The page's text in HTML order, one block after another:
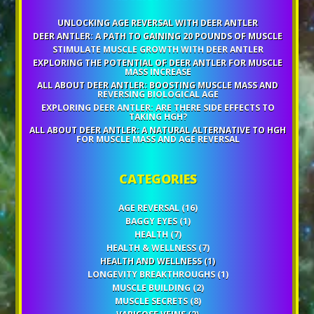
UNLOCKING AGE REVERSAL WITH DEER ANTLER
DEER ANTLER: A PATH TO GAINING 20 POUNDS OF MUSCLE
STIMULATE MUSCLE GROWTH WITH DEER ANTLER
EXPLORING THE POTENTIAL OF DEER ANTLER FOR MUSCLE
MASS INCREASE
ALL ABOUT DEER ANTLER: BOOSTING MUSCLE MASS AND
REVERSING BIOLOGICAL AGE
EXPLORING DEER ANTLER: ARE THERE SIDE EFFECTS TO
TAKING HGH?
ALL ABOUT DEER ANTLER: A NATURAL ALTERNATIVE TO HGH
FOR MUSCLE MASS AND AGE REVERSAL
CATEGORIES
AGE REVERSAL(16)
BAGGY EYES(1)
HEALTH (7)
HEALTH & WELLNESS(7)
HEALTH AND WELLNESS(1)
LONGEVITY BREAKTHROUGHS(1)
MUSCLE BUILDING (2)
MUSCLE SECRETS(8)